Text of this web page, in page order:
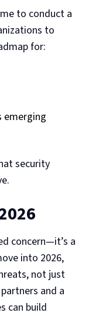
to conduct a
to
for:
emerging
security
concern—it’s a
into 2026,
not just
and a
can build